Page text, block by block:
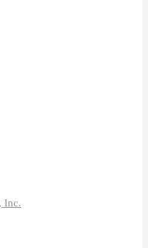
Inc.